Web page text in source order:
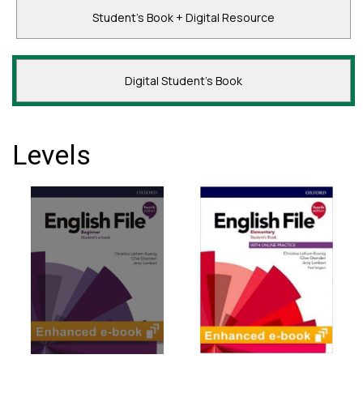
Student's Book + Digital Resource
Digital Student's Book
Levels